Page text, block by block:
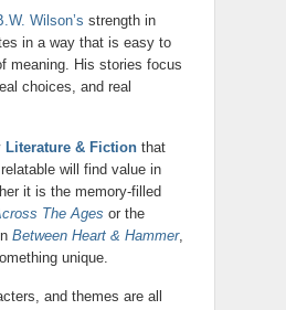
Wilson’s strength in
in a way that is easy to
meaning. His stories focus
choices, and real
Literature & Fiction that
will find value in
it is the memory-filled
The Ages or the
Between Heart & Hammer,
unique.
and themes are all